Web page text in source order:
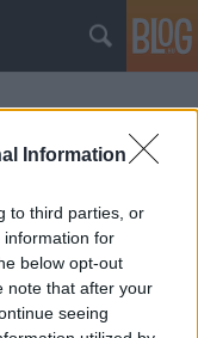
Information
to third parties, or
information for
below opt-out
note that after your
seeing